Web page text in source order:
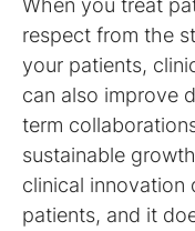
respect from the
your patients,
can also improve
term
sustainable
clinical innovation
patients, and it